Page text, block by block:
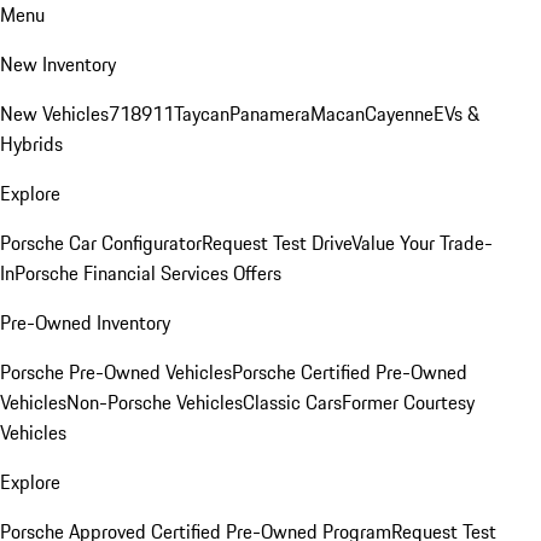
Menu
New Inventory
New Vehicles718911TaycanPanameraMacanCayenneEVs &
Hybrids
Explore
Porsche Car ConfiguratorRequest Test DriveValue Your Trade-
InPorsche Financial Services Offers
Pre-Owned Inventory
Porsche Pre-Owned VehiclesPorsche Certified Pre-Owned
VehiclesNon-Porsche VehiclesClassic CarsFormer Courtesy
Vehicles
Explore
Porsche Approved Certified Pre-Owned ProgramRequest Test